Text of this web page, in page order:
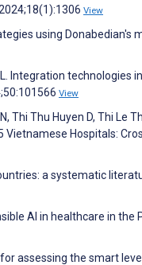
View
using Donabedian's
Integration technologies
View
Thi Thu Huyen D, Thi Le
Hospitals:
a systematic
AI in healthcare in the
assessing the smart